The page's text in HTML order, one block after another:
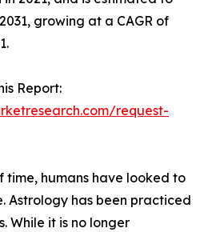
growing at a CAGR of
Report:
request-
time, humans have looked to
Astrology has been practiced
While it is no longer